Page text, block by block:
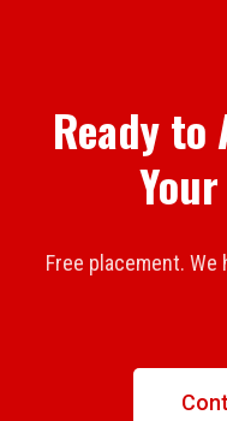
Ready to
Free placement.